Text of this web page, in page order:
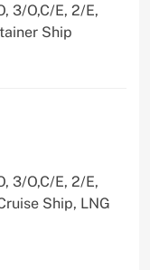
3/O,C/E, 2/E,
Ship
3/O,C/E, 2/E,
Ship, LNG